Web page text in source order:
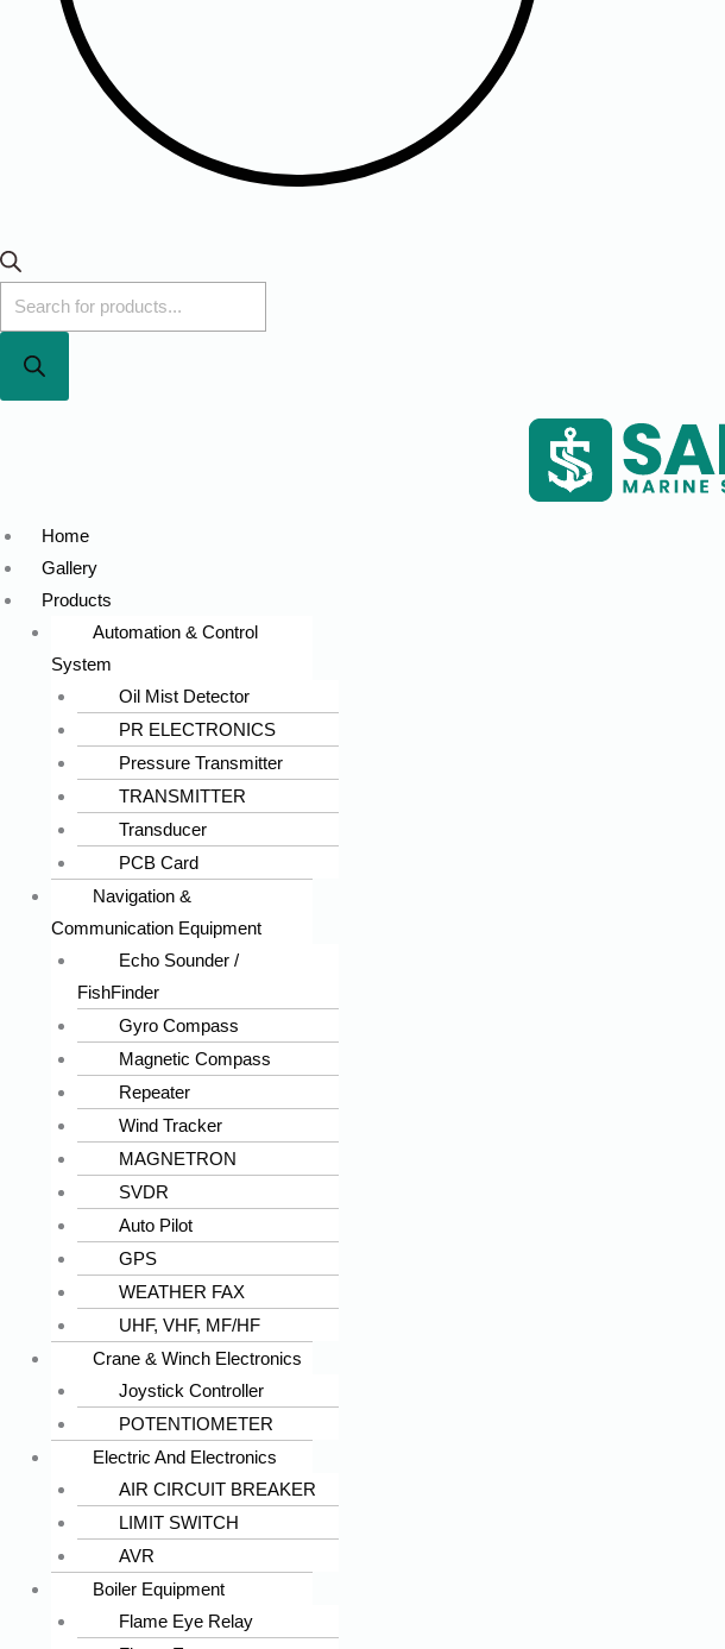
Home
Gallery
Products
Automation & Control
System
Oil Mist Detector
PR ELECTRONICS
Pressure Transmitter
TRANSMITTER
Transducer
PCB Card
Navigation &
Communication Equipment
Echo Sounder /
FishFinder
Gyro Compass
Magnetic Compass
Repeater
Wind Tracker
MAGNETRON
SVDR
Auto Pilot
GPS
WEATHER FAX
UHF, VHF, MF/HF
Crane & Winch Electronics
Joystick Controller
POTENTIOMETER
Electric And Electronics
AIR CIRCUIT BREAKER
LIMIT SWITCH
AVR
Boiler Equipment
Flame Eye Relay